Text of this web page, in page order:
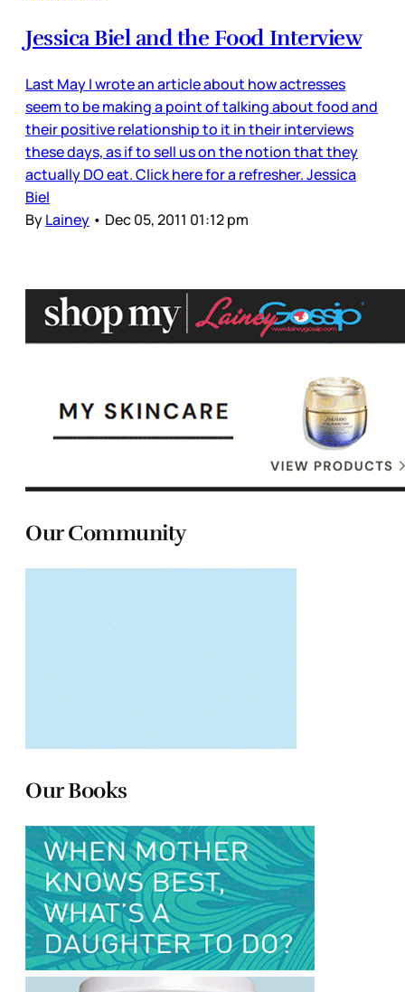
Jessica Biel and the Food Interview
Last May I wrote an article about how actresses
seem to be making a point of talking about food and
their positive relationship to it in their interviews
these days, as if to sell us on the notion that they
actually DO eat. Click here for a refresher. Jessica
Biel
ByLainey • Dec 05, 2011 01:12 pm
Our Community
Our Books